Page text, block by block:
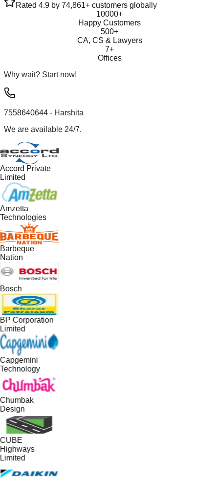
Rated 4.9 by 74,861+ customers globally
10000+
Happy Customers
500+
CA, CS & Lawyers
7+
Offices
Why wait? Start now!
7558640644 - Harshita
We are available 24/7.
Private
Corporation